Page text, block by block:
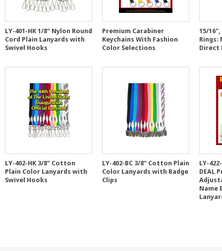
LY-401-HK 1/8" Nylon Round
Cord Plain Lanyards with
Swivel Hooks
Premium Carabiner
Keychains With Fashion
Color Selections
15/
Direct
LY-402-HK 3/8" Cotton
Plain Color Lanyards with
Swivel Hooks
LY-402-BC 3/8" Cotton Plain
Color Lanyards with Badge
Clips
LY-
DEAL
Name